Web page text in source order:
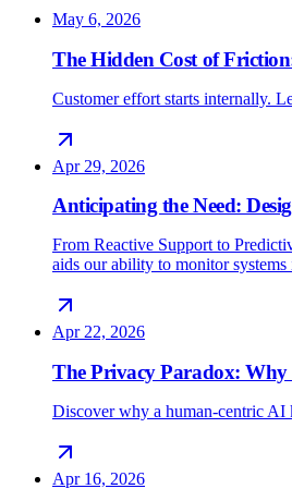
May 6, 2026
The Hidden Cost of
Customer effort starts internally.
Apr 29, 2026
Anticipating the Need:
From Reactive Support to
aids our ability to monitor
Apr 22, 2026
The Privacy Paradox:
Discover why a human-centric AI
Apr 16, 2026